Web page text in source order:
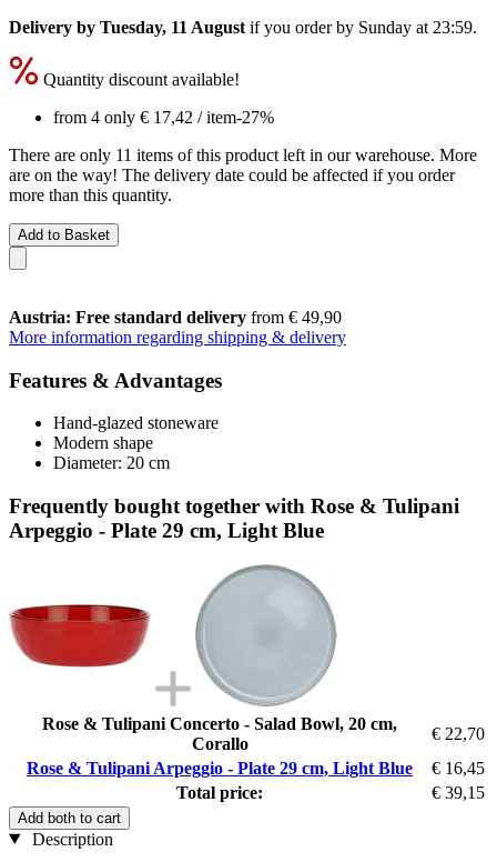
Delivery by Tuesday, 11 August if you order by Sunday at 23:59.
Quantity discount available!
from 4 only € 17,42 / item-27%
There are only 11 items of this product left in our warehouse. More
are on the way! The delivery date could be affected if you order
more than this quantity.
Add to Basket
Austria: Free standard delivery from € 49,90
More information regarding shipping & delivery
Features & Advantages
Hand-glazed stoneware
Modern shape
Diameter: 20 cm
Frequently bought together with Rose & Tulipani
Arpeggio - Plate 29 cm, Light Blue
Rose & Tulipani Concerto - Salad Bowl, 20 cm,
Corallo
€ 22,70
Rose & Tulipani Arpeggio - Plate 29 cm, Light Blue
€ 16,45
Total price:
€ 39,15
Add both to cart
Description